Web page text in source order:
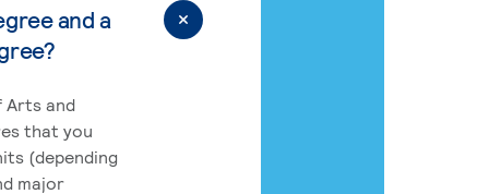
and a
Arts and
that you
(depending
major